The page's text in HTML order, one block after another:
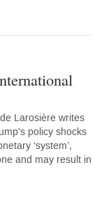
Larosière writes
policy shocks
‘system’,
and may result in